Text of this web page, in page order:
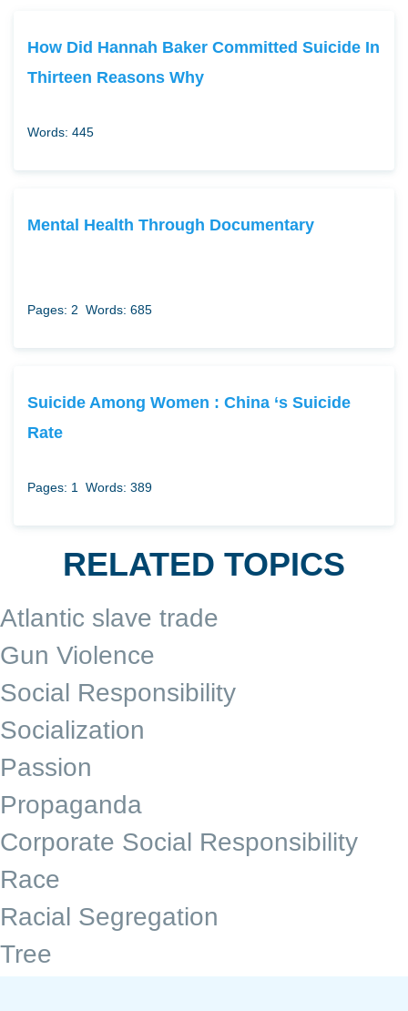
How Did Hannah Baker Committed Suicide In
Thirteen Reasons Why
Words: 445
Mental Health Through Documentary
Pages: 2 Words: 685
Suicide Among Women : China ‘s Suicide
Rate
Pages: 1 Words: 389
RELATED TOPICS
Atlantic slave trade
Gun Violence
Social Responsibility
Socialization
Passion
Propaganda
Corporate Social Responsibility
Race
Racial Segregation
Tree